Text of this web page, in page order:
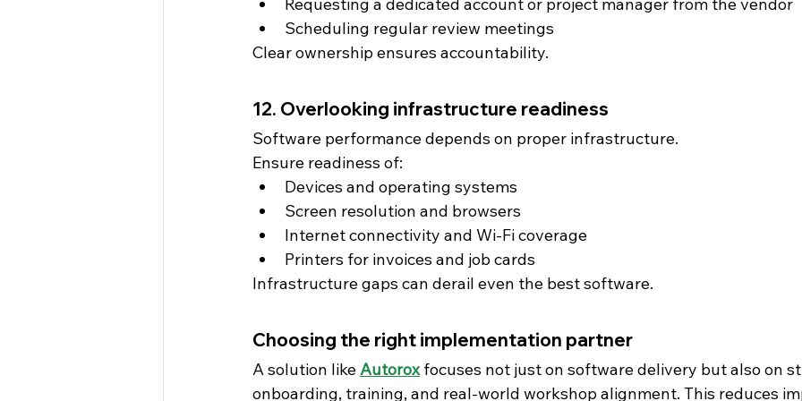
Scheduling regular review meetings
Clear ownership ensures accountability.
12. Overlooking infrastructure readiness
Software performance depends on proper infrastructure.
Ensure readiness of:
Devices and operating systems
Screen resolution and browsers
Internet connectivity and Wi-Fi coverage
Printers for invoices and job cards
Infrastructure gaps can derail even the best software.
Choosing the right implementation partner
A solution like Autorox focuses not just on software delivery but also on
onboarding, training, and real-world workshop alignment. This reduces